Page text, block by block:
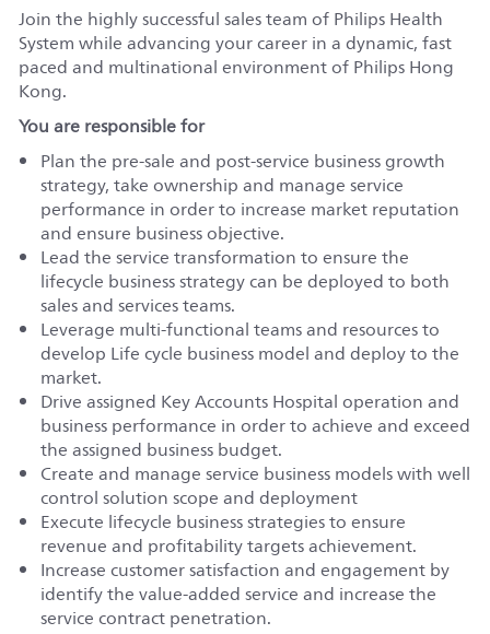
Join the highly successful sales team of Philips Health
System while advancing your career in a dynamic, fast
paced and multinational environment of Philips Hong
Kong.
You are responsible for
Plan the pre-sale and post-service business growth
strategy, take ownership and manage service
performance in order to increase market reputation
and ensure business objective.
Lead the service transformation to ensure the
lifecycle business strategy can be deployed to both
sales and services teams.
Leverage multi-functional teams and resources to
develop Life cycle business model and deploy to the
market.
Drive assigned Key Accounts Hospital operation and
business performance in order to achieve and exceed
the assigned business budget.
Create and manage service business models with well
control solution scope and deployment
Execute lifecycle business strategies to ensure
revenue and profitability targets achievement.
Increase customer satisfaction and engagement by
identify the value-added service and increase the
service contract penetration.